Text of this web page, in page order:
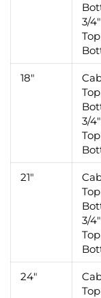
3/
18"
3/
21"
3/
24"